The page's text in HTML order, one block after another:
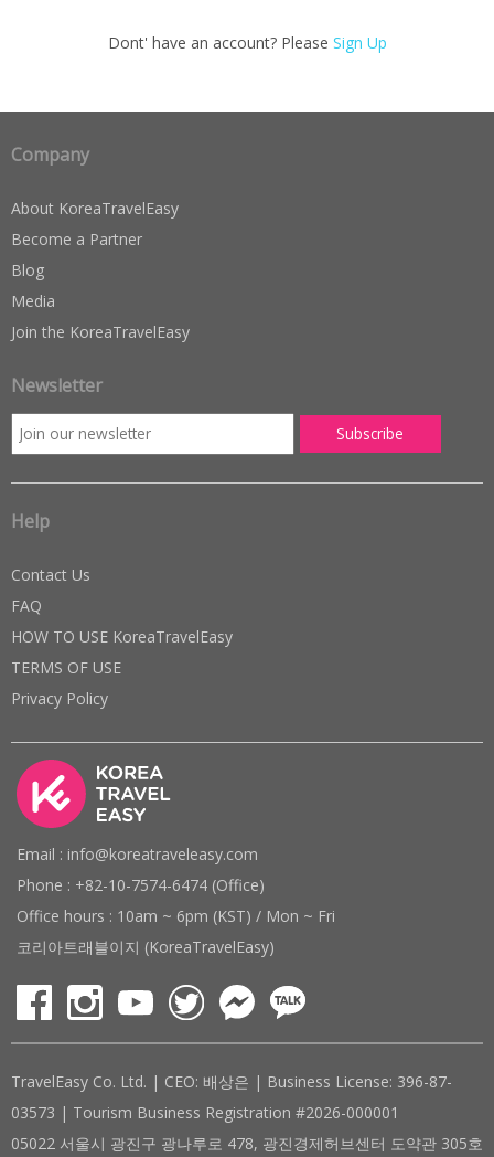
Dont' have an account? Please Sign Up
Company
About KoreaTravelEasy
Become a Partner
Blog
Media
Join the KoreaTravelEasy
Newsletter
Help
Contact Us
FAQ
HOW TO USE KoreaTravelEasy
TERMS OF USE
Privacy Policy
Email : info@koreatraveleasy.com
Phone : +82-10-7574-6474 (Office)
Office hours : 10am ~ 6pm (KST) / Mon ~ Fri
코리아트래블이지 (KoreaTravelEasy)
TravelEasy Co. Ltd. | CEO: 배상은 | Business License: 396-87-
03573 | Tourism Business Registration #2026-000001
05022 서울시 광진구 광나루로 478, 광진경제허브센터 도약관 305호